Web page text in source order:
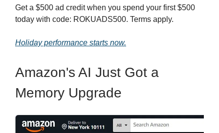
Get a $500 ad credit when you spend your first $500
today with code: ROKUADS500. Terms apply.
Holiday performance starts now.
Amazon's AI Just Got a
Memory Upgrade